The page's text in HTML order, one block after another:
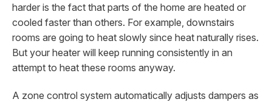
harder is the fact that parts of the home are heated or
cooled faster than others. For example, downstairs
rooms are going to heat slowly since heat naturally rises.
But your heater will keep running consistently in an
attempt to heat these rooms anyway.
A zone control system automatically adjusts dampers as